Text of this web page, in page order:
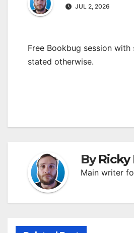
JUL 2, 2026
Free Bookbug session
stated otherwise.
ByRicky
Main writer